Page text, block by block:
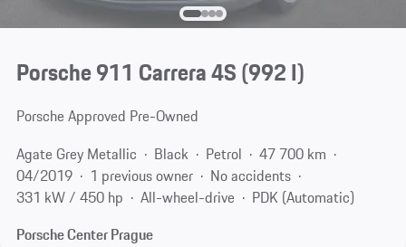
Porsche 911 Carrera 4S(992 I)
Porsche Approved Pre-Owned
Agate Grey Metallic
Black Petrol
47 700 km
04/2019
1 previous owner
No accidents
331 kW / 450 hp
All-wheel-drive
PDK (Automatic)
Porsche Center Prague